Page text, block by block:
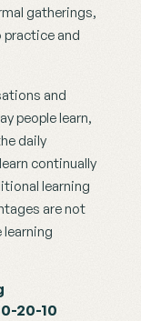
gatherings,
practice and
and
people learn,
daily
continually
learning
are not
learning
20-10